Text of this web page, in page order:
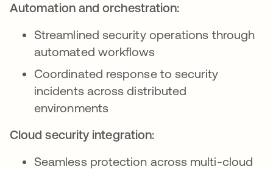
Automation and orchestration:
Streamlined security operations through
automated workflows
Coordinated response to security
incidents across distributed
environments
Cloud security integration:
Seamless protection across multi-cloud